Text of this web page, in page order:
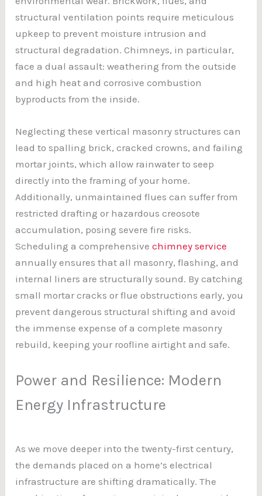
structural ventilation points require meticulous
upkeep to prevent moisture intrusion and
structural degradation. Chimneys, in particular,
face a dual assault: weathering from the outside
and high heat and corrosive combustion
byproducts from the inside.
Neglecting these vertical masonry structures can
lead to spalling brick, cracked crowns, and failing
mortar joints, which allow rainwater to seep
directly into the framing of your home.
Additionally, unmaintained flues can suffer from
restricted drafting or hazardous creosote
accumulation, posing severe fire risks.
Scheduling a comprehensivechimney service
annually ensures that all masonry, flashing, and
internal liners are structurally sound. By catching
small mortar cracks or flue obstructions early, you
prevent dangerous structural shifting and avoid
the immense expense of a complete masonry
rebuild, keeping your roofline airtight and safe.
Power and Resilience: Modern
Energy Infrastructure
As we move deeper into the twenty-first century,
the demands placed on a home’s electrical
infrastructure are shifting dramatically. The